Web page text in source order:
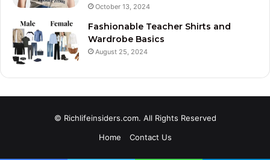
October 13, 2024
Fashionable Teacher Shirts and
Wardrobe Basics
August 25, 2024
© Richlifeinsiders.com. All Rights Reserved
Home
Contact Us